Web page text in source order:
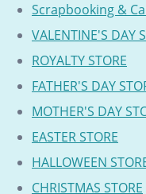
Scrapbooking &
VALENTINE'S DAY
ROYALTY STORE
FATHER'S DAY
MOTHER'S DAY
EASTER STORE
HALLOWEEN
CHRISTMAS STORE